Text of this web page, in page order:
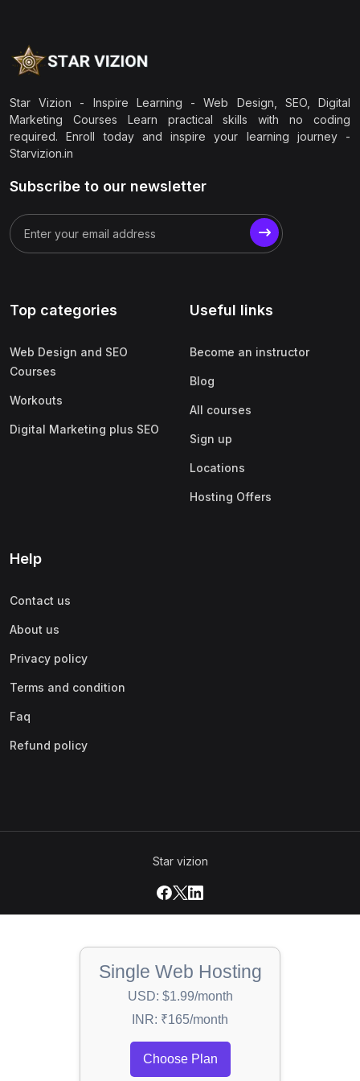
Star Vizion - Inspire Learning - Web Design, SEO, Digital
Marketing Courses Learn practical skills with no coding
required. Enroll today and inspire your learning journey -
Starvizion.in
Subscribe to our newsletter
Top categories
Web Design and SEO
Courses
Workouts
Digital Marketing plus SEO
Useful links
Become an instructor
Blog
All courses
Sign up
Locations
Hosting Offers
Help
Contact us
About us
Privacy policy
Terms and condition
Faq
Refund policy
Star vizion
Single Web Hosting
USD: $1.99/month
INR: ₹165/month
Choose Plan